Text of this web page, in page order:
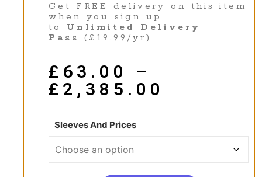
Get FREE delivery on this item
when you sign up
to Unlimited Delivery
Pass
(£19.99/yr)
£ 63.00
–
£ 2,385.00
Sleeves And Prices